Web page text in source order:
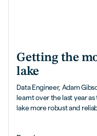
Getting the
lake
Data Engineer, Adam
learnt over the last year
lake more robust and